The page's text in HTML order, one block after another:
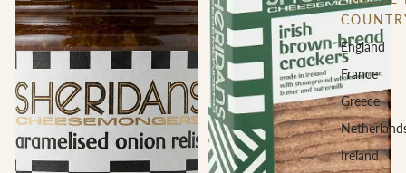
England
France
Greece
Ireland